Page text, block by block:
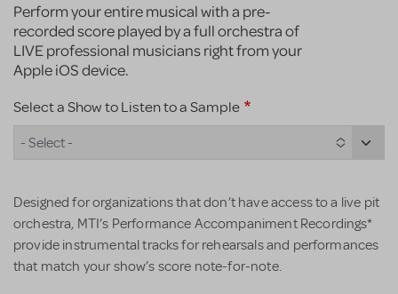
Perform your entire musical with a pre-
recorded score played by a full orchestra of
LIVE professional musicians right from your
Apple iOS device.
Select a Show to Listen to a Sample
- Select -
Designed for organizations that don’t have access to a live pit
orchestra, MTI’s Performance Accompaniment Recordings*
provide instrumental tracks for rehearsals and performances
that match your show’s score note-for-note.